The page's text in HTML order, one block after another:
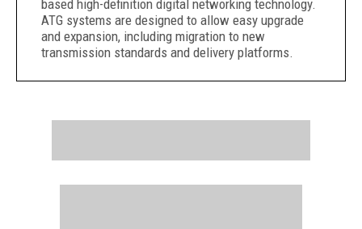
based high-definition digital networking technology.
ATG systems are designed to allow easy upgrade
and expansion, including migration to new
transmission standards and delivery platforms.